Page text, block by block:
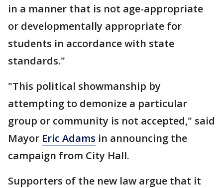
in a manner that is not age-appropriate
or developmentally appropriate for
students in accordance with state
standards."
"This political showmanship by
attempting to demonize a particular
group or community is not accepted," said
Mayor Eric Adams in announcing the
campaign from City Hall.
Supporters of the new law argue that it